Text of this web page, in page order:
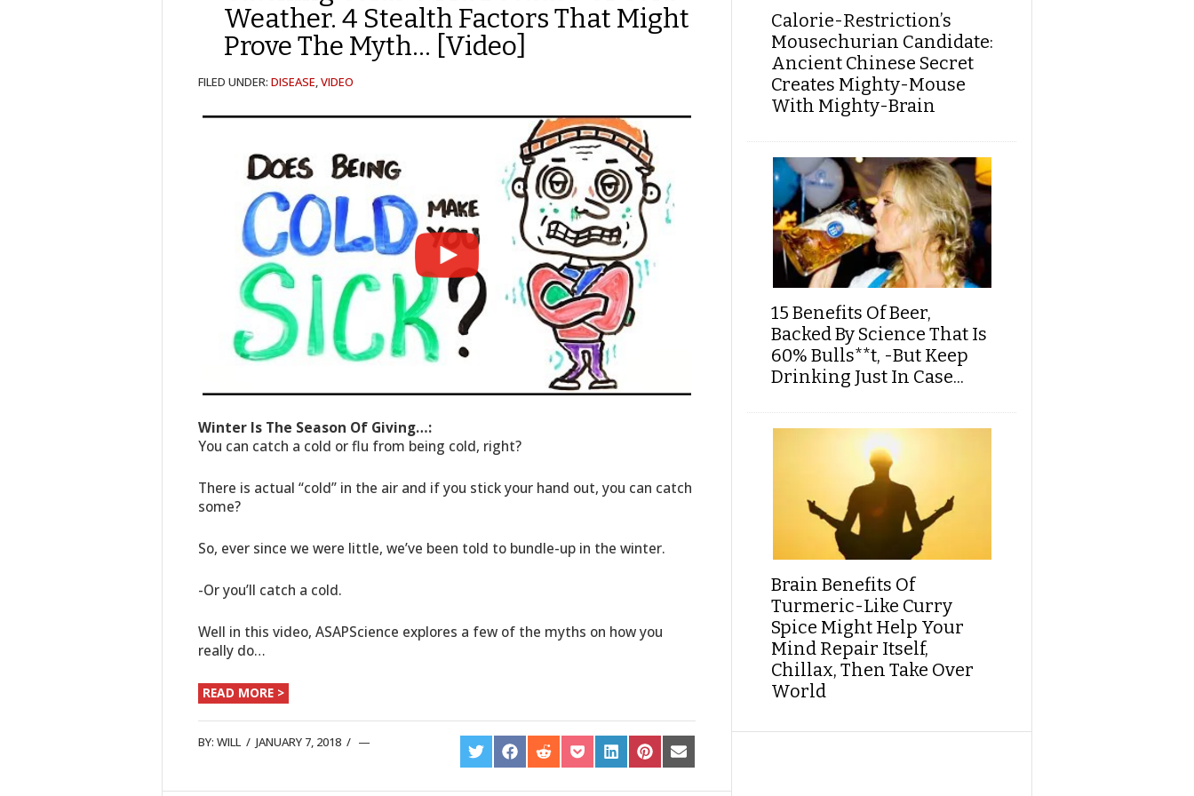
Weather. 4 Stealth Factors That Might
Prove The Myth… [Video]
FILED UNDER: DISEASE,VIDEO
Winter Is The Season Of Giving…:
You can catch a cold or flu from being cold, right?
There is actual “cold” in the air and if you stick your hand out, you can catch
some?
So, ever since we were little, we’ve been told to bundle-up in the winter.
-Or you’ll catch a cold.
Well in this video, ASAPScience explores a few of the myths on how you
really do…
READ MORE >
BY: WILL / JANUARY 7, 2018 /
SHARE
ON
SHARE
ON
SHARE
ON
SHARE
ON
SHARE
ON
SHARE
ON
SHARE
ON
Calorie-Restriction’s
Mousechurian Candidate:
Ancient Chinese Secret
Creates Mighty-Mouse
With Mighty-Brain
15 Benefits Of Beer,
Backed By Science That Is
60% Bulls**t, -But Keep
Drinking Just In Case...
Brain Benefits Of
Turmeric-Like Curry
Spice Might Help Your
Mind Repair Itself,
Chillax, Then Take Over
World